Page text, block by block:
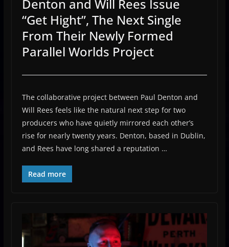
Denton and Will Rees Issue
“Get Hight”, The Next Single
From Their Newly Formed
Parallel Worlds Project
The collaborative project between Paul Denton and
Will Rees feels like the natural next step for two
producers who have quietly mirrored each other’s
rise for nearly twenty years. Denton, based in Dublin,
and Rees have long shared a reputation …
Read more